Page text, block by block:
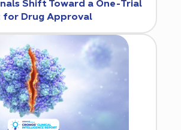
Shift Toward a One-Trial
for Drug Approval